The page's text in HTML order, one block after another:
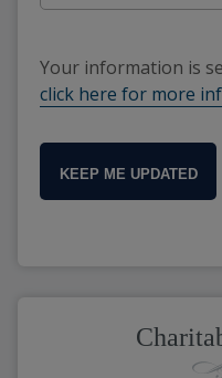
Your information is
click here for more
KEEP ME UPDATED